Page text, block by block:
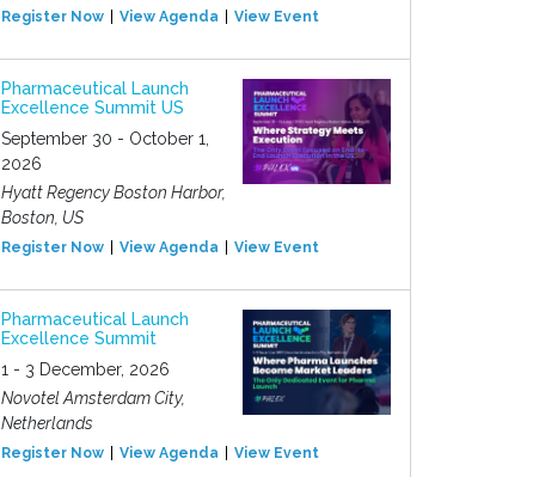
Register Now View Agenda View Event
Pharmaceutical Launch
Excellence Summit US
September 30 - October 1,
2026
Hyatt Regency Boston Harbor,
Boston, US
Register Now View Agenda View Event
Pharmaceutical Launch
Excellence Summit
1 - 3 December, 2026
Novotel Amsterdam City,
Netherlands
Register Now View Agenda View Event